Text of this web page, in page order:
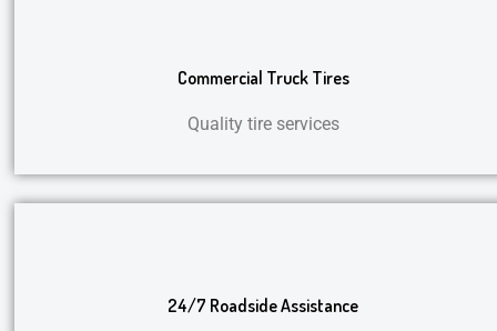
Commercial Truck Tires
Quality tire services
24/7 Roadside Assistance